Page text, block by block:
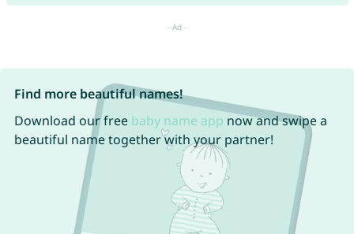
Find more beautiful names!
Download our free baby name app now and swipe a
beautiful name together with your partner!